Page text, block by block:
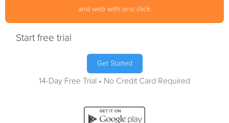
and web with one click.
Start free trial
Get Started
14-Day Free Trial • No Credit Card Required